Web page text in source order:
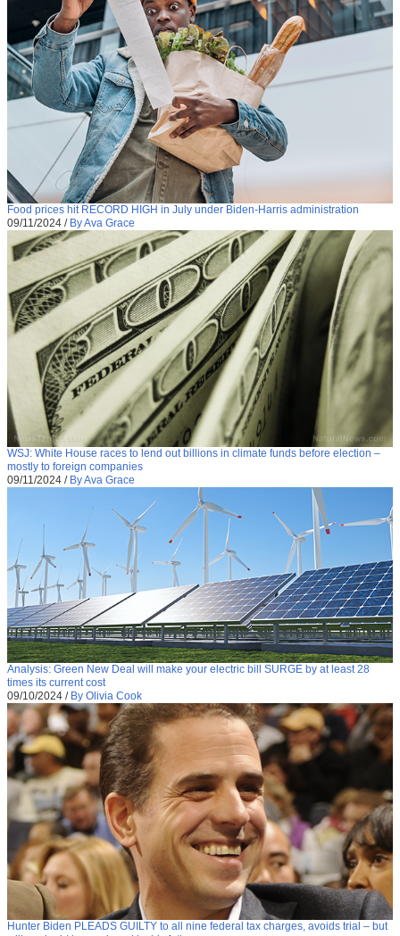
Food prices hit RECORD HIGH in July under Biden-Harris administration
09/11/2024 / By Ava Grace
WSJ: White House races to lend out billions in climate funds before election –
mostly to foreign companies
09/11/2024 / By Ava Grace
Analysis: Green New Deal will make your electric bill SURGE by at least 28
times its current cost
09/10/2024 / By Olivia Cook
Hunter Biden PLEADS GUILTY to all nine federal tax charges, avoids trial – but